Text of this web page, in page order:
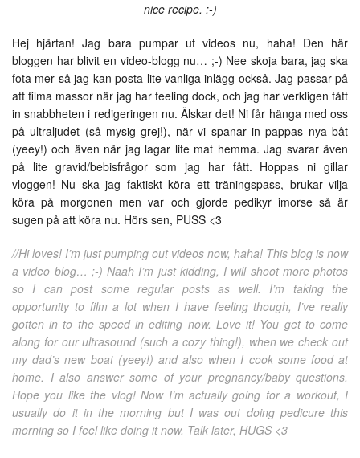
nice recipe. :-)
Hej hjärtan! Jag bara pumpar ut videos nu, haha! Den här
bloggen har blivit en video-blogg nu… ;-) Nee skoja bara, jag ska
fota mer så jag kan posta lite vanliga inlägg också. Jag passar på
att filma massor när jag har feeling dock, och jag har verkligen fått
in snabbheten i redigeringen nu. Älskar det! Ni får hänga med oss
på ultraljudet (så mysig grej!), när vi spanar in pappas nya båt
(yeey!) och även när jag lagar lite mat hemma. Jag svarar även
på lite gravid/bebisfrågor som jag har fått. Hoppas ni gillar
vloggen! Nu ska jag faktiskt köra ett träningspass, brukar vilja
köra på morgonen men var och gjorde pedikyr imorse så är
sugen på att köra nu. Hörs sen, PUSS <3
//Hi loves! I’m just pumping out videos now, haha! This blog is now
a video blog… ;-) Naah I’m just kidding, I will shoot more photos
so I can post some regular posts as well. I’m taking the
opportunity to film a lot when I have feeling though, I’ve really
gotten in to the speed in editing now. Love it! You get to come
along for our ultrasound (such a cozy thing!), when we check out
my dad’s new boat (yeey!) and also when I cook some food at
home. I also answer some of your pregnancy/baby questions.
Hope you like the vlog! Now I’m actually going for a workout, I
usually do it in the morning but I was out doing pedicure this
morning so I feel like doing it now. Talk later, HUGS <3